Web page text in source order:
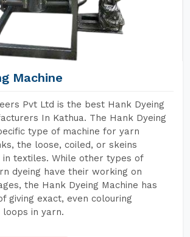
Machine
Pvt Ltd is the best Hank Dyeing
In Kathua. The Hank Dyeing
type of machine for yarn
the loose, coiled, or skeins
in textiles. While other types of
dyeing have their working on
the Hank Dyeing Machine has
giving exact, even colouring
in yarn.